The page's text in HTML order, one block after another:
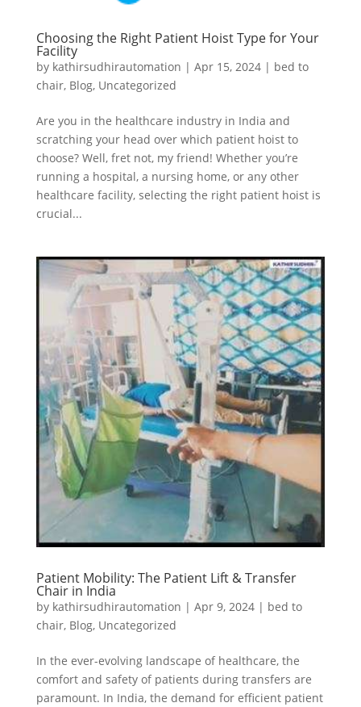
Choosing the Right Patient Hoist Type for Your
Facility
by kathirsudhirautomation | Apr 15, 2024| bed to
chair, Blog, Uncategorized
Are you in the healthcare industry in India and
scratching your head over which patient hoist to
choose? Well, fret not, my friend! Whether you’re
running a hospital, a nursing home, or any other
healthcare facility, selecting the right patient hoist is
crucial...
Patient Mobility: The Patient Lift & Transfer
Chair in India
by kathirsudhirautomation | Apr 9, 2024| bed to
chair, Blog, Uncategorized
In the ever-evolving landscape of healthcare, the
comfort and safety of patients during transfers are
paramount. In India, the demand for efficient patient